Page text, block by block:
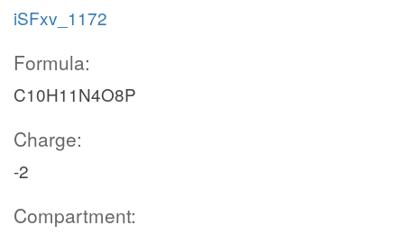
iSFxv_1172
Formula:
C10H11N4O8P
Charge:
-2
Compartment: